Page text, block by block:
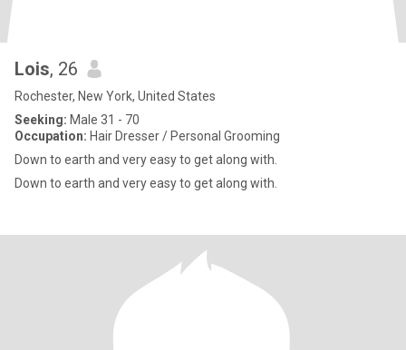
Lois, 26
Rochester, New York, United States
Seeking: Male 31 - 70
Occupation: Hair Dresser / Personal Grooming
Down to earth and very easy to get along with.
Down to earth and very easy to get along with.